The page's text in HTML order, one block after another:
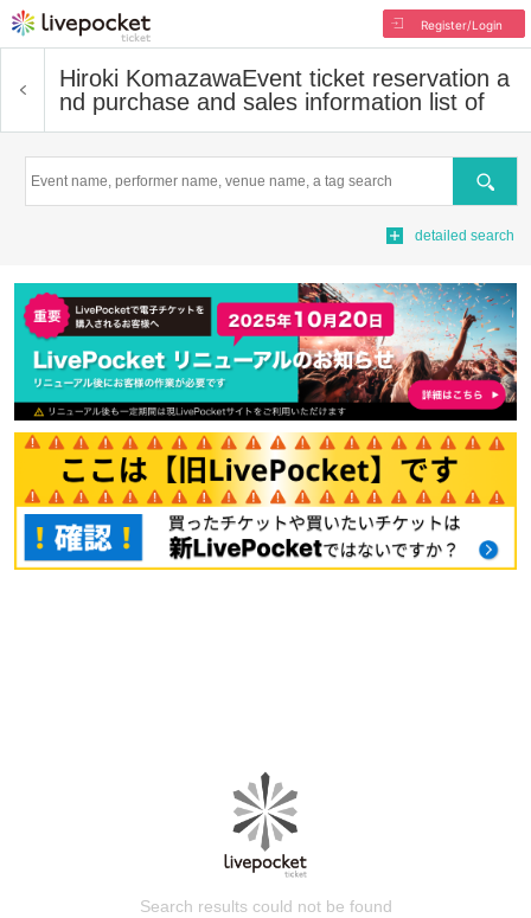
Register/Login
Hiroki KomazawaEvent ticket reservation a
nd purchase and sales information list of
Search
detailed search
Search results could not be found